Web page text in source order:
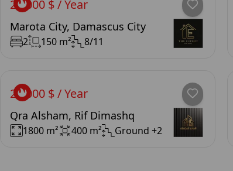
25,000 $ / Year
Marota City, Damascus City
2 150 m² 8/11
20,000 $ / Year
Qra Alsham, Rif Dimashq
1800 m² 400 m² Ground +2